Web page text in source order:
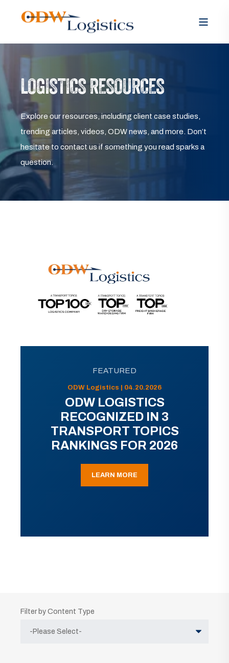
LOGISTICS RESOURCES
Explore our resources, including client case studies,
trending articles, videos, ODW news, and more. Don’t
hesitate to contact us if something you read sparks a
question.
FEATURED
ODW Logistics | 04.20.2026
ODW LOGISTICS
RECOGNIZED IN 3
TRANSPORT TOPICS
RANKINGS FOR 2026
LEARN MORE
Filter by Content Type